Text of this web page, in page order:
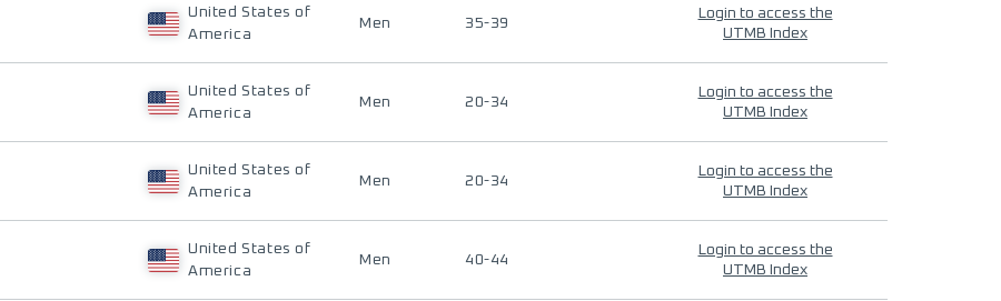
United States of
America
Men 35-39
Login to access the
UTMB Index
United States of
America
Men 20-34
Login to access the
UTMB Index
United States of
America
Men 20-34
Login to access the
UTMB Index
United States of
America
Men 40-44
Login to access the
UTMB Index